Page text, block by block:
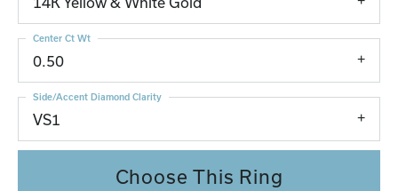
0.50
Center Ct Wt
VS1
Side/Accent Diamond Clarity
Choose This Ring